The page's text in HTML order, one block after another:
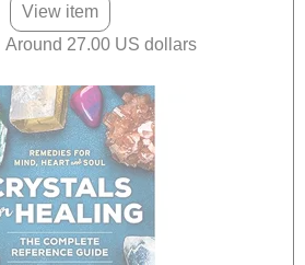
View item
Around 27.00 US dollars